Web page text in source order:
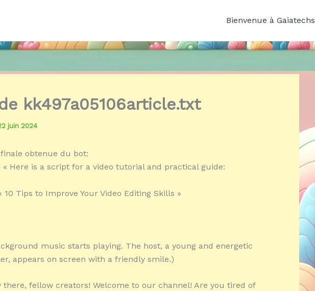
Bienvenue à
kk497a05106article.txt
juin 2024
obtenue du bot:
« Here is a script for a video tutorial and practical guide:
Tips to Improve Your Video Editing Skills »
music starts playing. The host, a young and energetic
appears on screen with a friendly smile.)
there, fellow creators! Welcome to our channel! Are you tired of